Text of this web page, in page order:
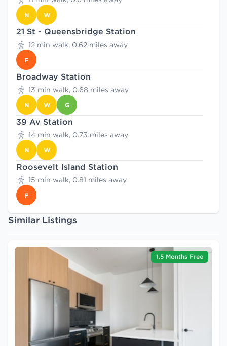
N W
21 St - Queensbridge Station
12 min walk, 0.62 miles away
F
Broadway Station
13 min walk, 0.68 miles away
N W G
39 Av Station
14 min walk, 0.73 miles away
N W
Roosevelt Island Station
15 min walk, 0.81 miles away
F
Similar Listings
1.5 Months Free